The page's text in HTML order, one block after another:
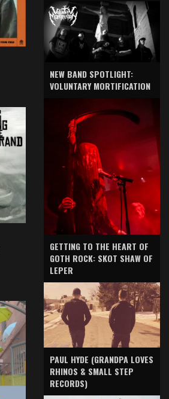
NEW BAND SPOTLIGHT:
VOLUNTARY MORTIFICATION
GETTING TO THE HEART OF
GOTH ROCK: SKOT SHAW OF
LEPER
PAUL HYDE (GRANDPA LOVES
RHINOS & SMALL STEP
RECORDS)